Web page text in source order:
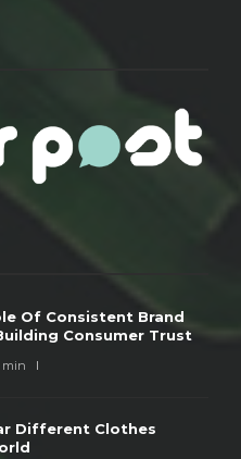
Of Consistent Brand
Consumer Trust
min
Different Clothes